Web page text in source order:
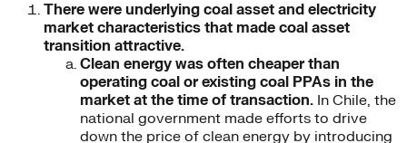
There were underlying coal asset and electricity
market characteristics that made coal asset
transition attractive.
Clean energy was often cheaper than
operating coal or existing coal PPAs in the
market at the time of transaction. In Chile, the
national government made efforts to drive
down the price of clean energy by introducing